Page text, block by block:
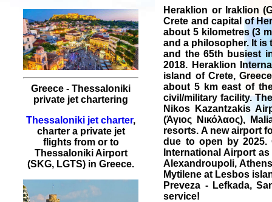
Greece - Thessaloniki
private jet chartering
Thessaloniki jet charter,
charter a private jet
flights from or to
Thessaloniki Airport
(SKG, LGTS) in Greece.
Heraklion or Iraklion
Crete and capital of
about 5 kilometres (3
and a philosopher. It
and the 65th busiest
2018. Heraklion
island of Crete,
about 5 km east of
civil/military facility.
Nikos Kazantzakis
(Άγιος Νικόλαος),
resorts. A new airport
due to open by 2025.
International Airport
Alexandroupoli,
Mytilene at Lesbos
Preveza - Lefkada,
service!